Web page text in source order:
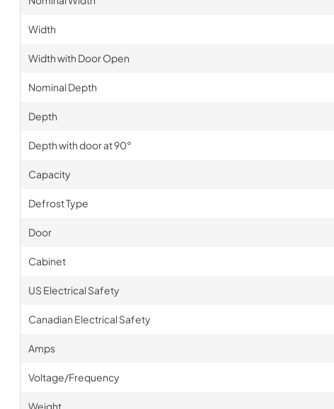
Width
Width with Door Open
Nominal Depth
Depth
Depth with door at 90°
Capacity
Defrost Type
Door
Cabinet
US Electrical Safety
Canadian Electrical Safety
Amps
Voltage/Frequency
Weight